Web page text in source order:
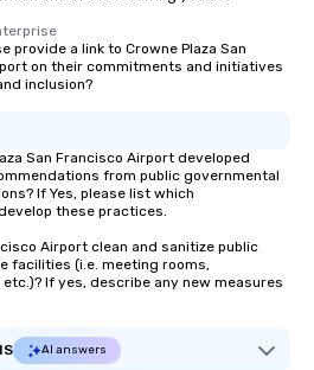
after they
book is the
way the
easy
other. The
in prime
before
on your tour
feast plus
include a
guide
provide a link to Crowne Plaza San
on their commitments and initiatives
inclusion?
San Francisco Airport developed
from public governmental
If Yes, please list which
these practices.
Airport clean and sanitize public
facilities (i.e. meeting rooms,
If yes, describe any new measures
AI answers